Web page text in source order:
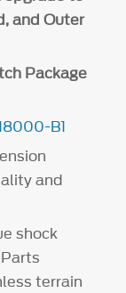
and Outer
Package
B1
and
shock
terrain